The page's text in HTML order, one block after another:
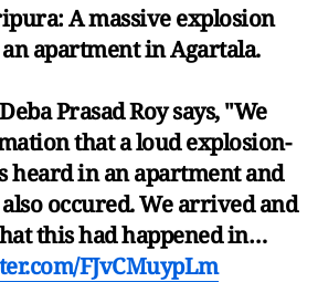
A massive explosion
apartment in Agartala.
Prasad Roy says, "We
that a loud explosion-
heard in an apartment and
occured. We arrived and
this had happened in…
FJvCMuypLm